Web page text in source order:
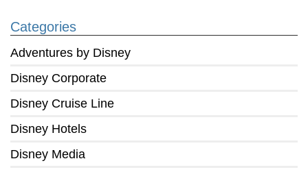
Categories
Adventures by Disney
Disney Corporate
Disney Cruise Line
Disney Hotels
Disney Media